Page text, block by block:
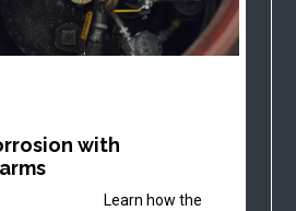
with
Learn how the